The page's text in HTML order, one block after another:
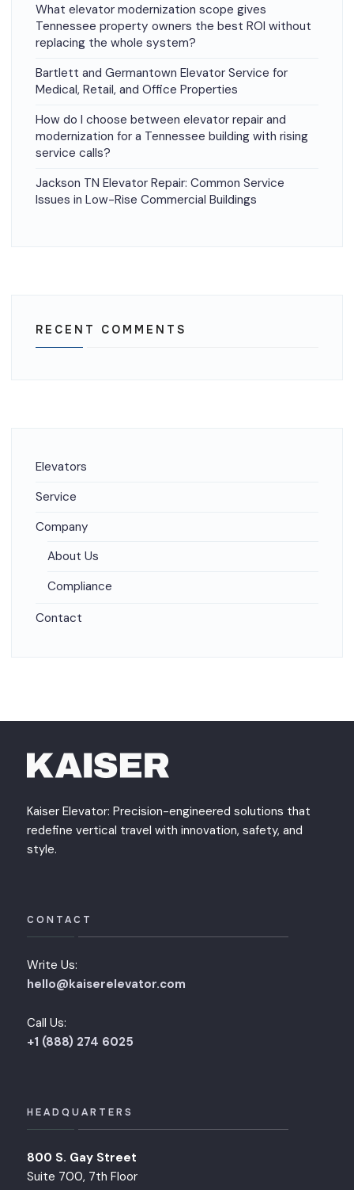
What elevator modernization scope gives
Tennessee property owners the best ROI without
replacing the whole system?
Bartlett and Germantown Elevator Service for
Medical, Retail, and Office Properties
How do I choose between elevator repair and
modernization for a Tennessee building with rising
service calls?
Jackson TN Elevator Repair: Common Service
Issues in Low-Rise Commercial Buildings
RECENT COMMENTS
Elevators
Service
Company
About Us
Compliance
Contact
Kaiser Elevator: Precision-engineered solutions that
redefine vertical travel with innovation, safety, and
style.
CONTACT
Write Us:
hello@kaiserelevator.com
Call Us:
+1 (888) 274 6025
HEADQUARTERS
800 S. Gay Street
Suite 700, 7th Floor